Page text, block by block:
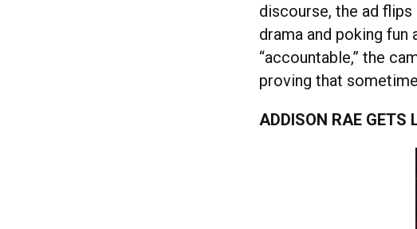
discourse, the ad
drama and poking fun
“accountable,” the
proving that
ADDISON RAE GETS